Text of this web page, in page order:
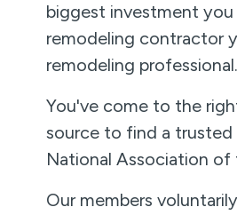
biggest investment
remodeling contractor
remodeling professional.
You've come to the
source to find a
National Association of
Our members